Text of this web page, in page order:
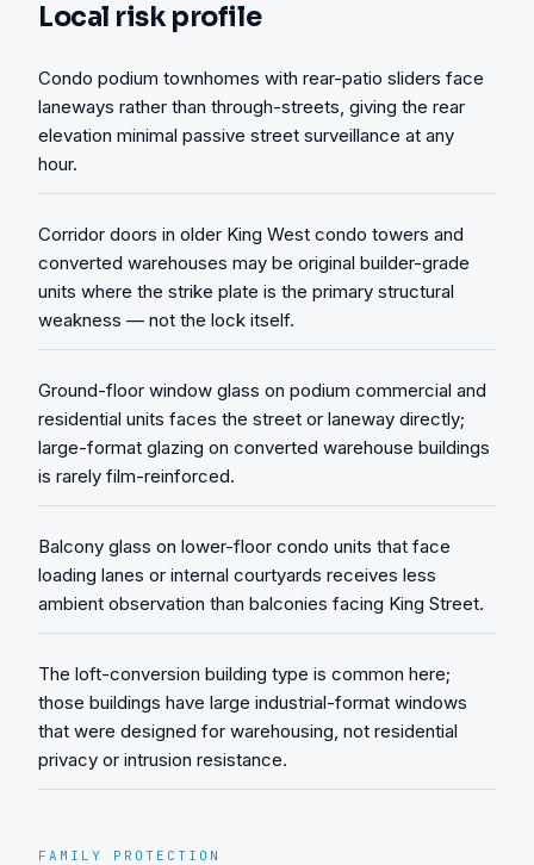
Local risk profile
Condo podium townhomes with rear-patio sliders face
laneways rather than through-streets, giving the rear
elevation minimal passive street surveillance at any
hour.
Corridor doors in older King West condo towers and
converted warehouses may be original builder-grade
units where the strike plate is the primary structural
weakness — not the lock itself.
Ground-floor window glass on podium commercial and
residential units faces the street or laneway directly;
large-format glazing on converted warehouse buildings
is rarely film-reinforced.
Balcony glass on lower-floor condo units that face
loading lanes or internal courtyards receives less
ambient observation than balconies facing King Street.
The loft-conversion building type is common here;
those buildings have large industrial-format windows
that were designed for warehousing, not residential
privacy or intrusion resistance.
FAMILY PROTECTION